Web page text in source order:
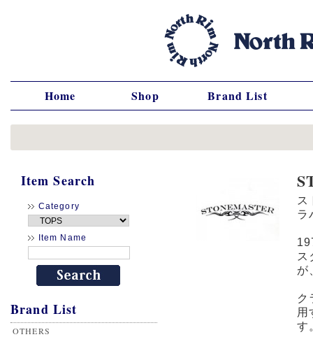
Home Shop Brand List
Item Search
Category
Item Name
Brand List
OTHERS
ス
ラ
ス
が
ク
用
す